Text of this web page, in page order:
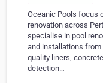
Oceanic Pools focus
renovation across
specialise in pool
and installations from
quality liners,
detection…